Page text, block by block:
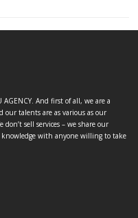
AGENCY. And first of all, we are a
our talents are as various as our
don’t sell services – we share our
with anyone willing to take